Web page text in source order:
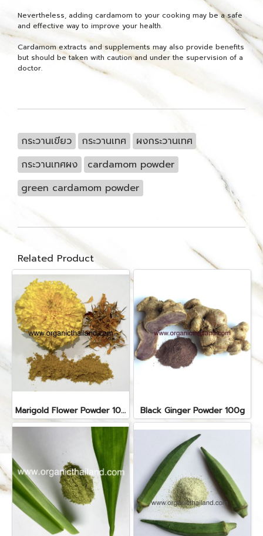
Nevertheless, adding cardamom to your cooking may be a safe
and effective way to improve your health.
Cardamom extracts and supplements may also provide benefits
but should be taken with caution and under the supervision of a
doctor.
กระวานเขียว กระวานเทศ
ผงกระวานเทศ
กระวานเทศผง
cardamom powder
green cardamom powder
Related Product
Marigold Flower Powder 100g Black Ginger Powder 100g